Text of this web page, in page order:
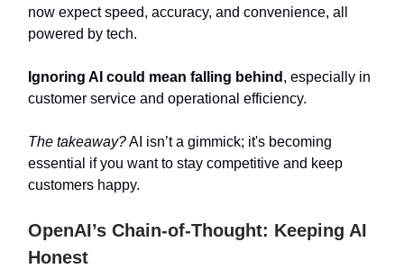
now expect speed, accuracy, and convenience, all
powered by tech.
Ignoring AI could mean falling behind , especially in
customer service and operational efficiency.
The takeaway?AI isn’t a gimmick; it's becoming
essential if you want to stay competitive and keep
customers happy.
OpenAI’s Chain-of-Thought: Keeping AI
Honest